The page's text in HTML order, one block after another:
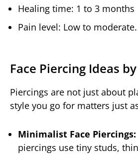
Healing time: 1 to 3 months
Pain level: Low to moderate.
Face Piercing Ideas
Piercings are not just about
style you go for matters just
Minimalist Face Piercings:
piercings use tiny studs,